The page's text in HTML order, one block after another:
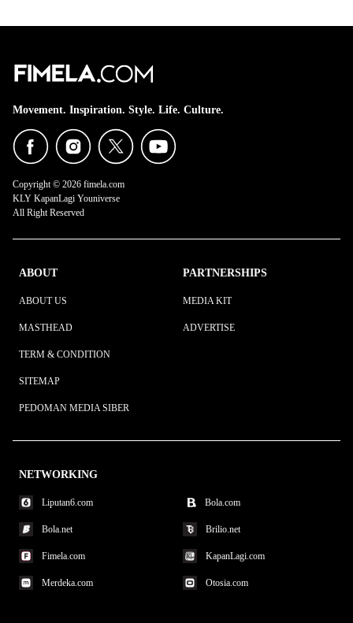
Movement. Inspiration. Style. Life. Culture.
Copyright © 2026 fimela.com
KLY KapanLagi Youniverse
All Right Reserved
ABOUT
ABOUT US
MASTHEAD
TERM & CONDITION
SITEMAP
PEDOMAN MEDIA SIBER
PARTNERSHIPS
MEDIA KIT
ADVERTISE
NETWORKING
Liputan6.com Bola.com
Bola.net Brilio.net
Fimela.com KapanLagi.com
Merdeka.com Otosia.com
Share to others
Mail